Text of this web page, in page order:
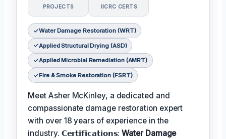
PROJECTS IICRC CERTS
Water Damage Restoration (WRT)
Applied Structural Drying (ASD)
Applied Microbial Remediation (AMRT)
Fire & Smoke Restoration (FSRT)
Meet Asher McKinley, a dedicated and
compassionate damage restoration expert
with over 18 years of experience in the
industry. 𝗖𝗲𝗿𝘁𝗶𝗳𝗶𝗰𝗮𝘁𝗶𝗼𝗻𝘀:Water Damage